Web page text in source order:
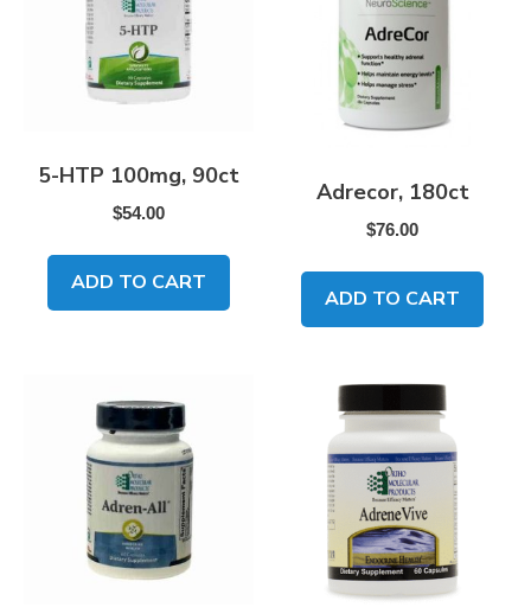
5-HTP 100mg, 90ct
$54.00
ADD TO CART
Adrecor, 180ct
$76.00
ADD TO CART